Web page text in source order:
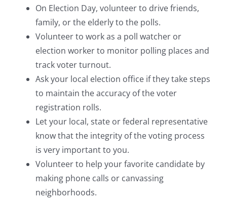
On Election Day, volunteer to drive friends,
family, or the elderly to the polls.
Volunteer to work as a poll watcher or
election worker to monitor polling places and
track voter turnout.
Ask your local election office if they take steps
to maintain the accuracy of the voter
registration rolls.
Let your local, state or federal representative
know that the integrity of the voting process
is very important to you.
Volunteer to help your favorite candidate by
making phone calls or canvassing
neighborhoods.